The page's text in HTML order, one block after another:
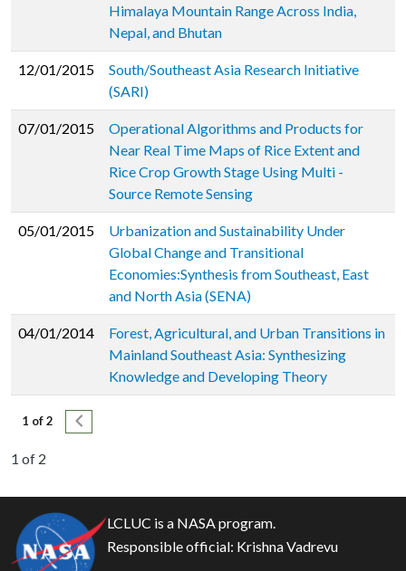
Himalaya Mountain Range Across India,
Nepal, and Bhutan
12/01/2015
South/Southeast Asia Research Initiative
(SARI)
07/01/2015
Operational Algorithms and Products for
Near Real Time Maps of Rice Extent and
Rice Crop Growth Stage Using Multi -
Source Remote Sensing
05/01/2015
Urbanization and Sustainability Under
Global Change and Transitional
Economies:Synthesis from Southeast, East
and North Asia (SENA)
04/01/2014
Forest, Agricultural, and Urban Transitions in
Mainland Southeast Asia: Synthesizing
Knowledge and Developing Theory
Pagination
1 of 2 Next page
1 of 2
LCLUC is a NASA program.
Responsible official: Krishna Vadrevu